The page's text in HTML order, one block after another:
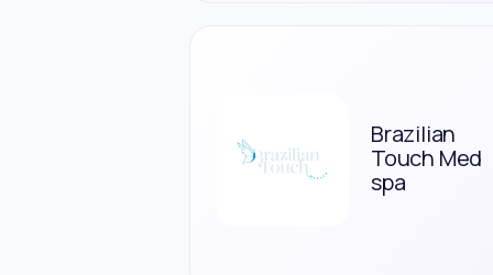
Brazilian
Touch Med
spa